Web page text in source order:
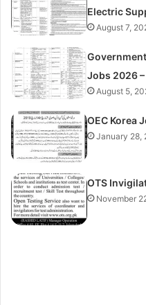
Electric
August 7,
Jobs 2026
August 5,
OEC Korea
January 28,
OTS
November